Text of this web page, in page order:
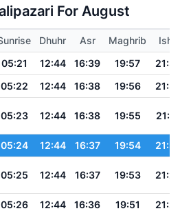
For August
Dhuhr Asr Maghrib
Isha
05:21 12:44 16:39 19:57
05:22 12:44 16:38 19:56
05:23 12:44 16:38 19:55 21:31
05:24 12:44 16:37 19:54
05:25 12:44 16:37 19:53
05:26 12:44 16:36 19:51